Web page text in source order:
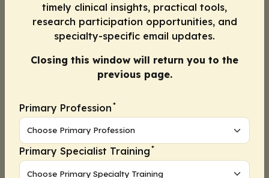
In this episode, Nneka Holder, MD, MPH,
meningococcal vaccine uptake in adolescent
patients, including:
Use of school vaccine mandates beyond entry
requirements
Promote more frequent visits by incorporating
immunization platforms and using text or email
reminders to bring patients back to the office
Schedule follow-up visits before patients leave
timely clinical insights, practical tools,
research participation opportunities, and
specialty-specific email updates.
Closing this window will return you to the
previous page.
Primary Profession *
Primary Specialist Training *